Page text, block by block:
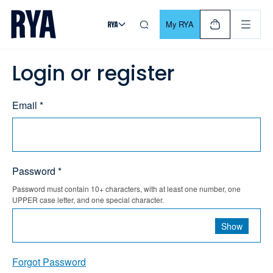
Skip To Content
For navigating main menu, you can use your keyboard. Use
My RYA
Login or register
Email *
Password *
Password must contain 10+ characters, with at least one number, one
UPPER case letter, and one special character.
Show
Forgot Password